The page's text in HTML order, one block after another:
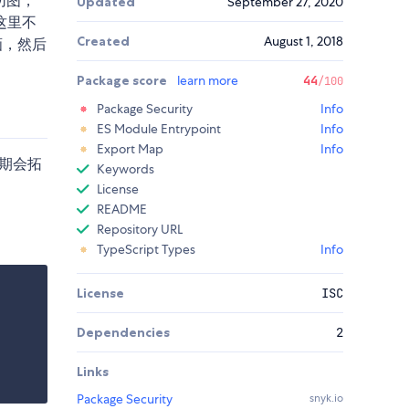
里不
然后
会拓
Created August 1, 2018
Package score learn more 44/100
Package Security
Info
ES Module Entrypoint
Info
Export Map
Info
Keywords
License
README
Repository URL
TypeScript Types
Info
License ISC
Dependencies 2
Links
Package Security
snyk.io